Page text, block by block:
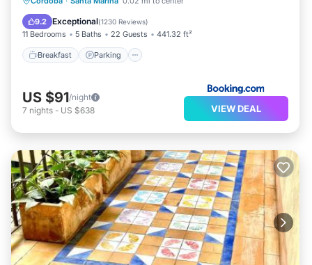
9.2 Exceptional(1230 Reviews)
11 Bedrooms 5 Baths 22 Guests 441.32 ft²
Breakfast Parking
View
US $91/night
7 nights - US $638 VIEW DEAL